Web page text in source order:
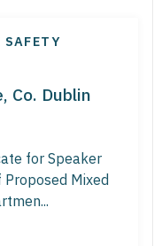
Co. Dublin
for Speaker
Mixed